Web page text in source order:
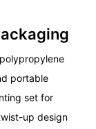
portable
set for
up design